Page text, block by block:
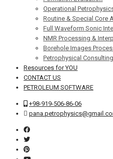
Operational
Routine & Special Core
Full Waveform Sonic
NMR Processing &
Borehole Images
Petrophysical Consulting
Resources for YOU
CONTACT US
PETROLEUM SOFTWARE
+98-919-506-86-06